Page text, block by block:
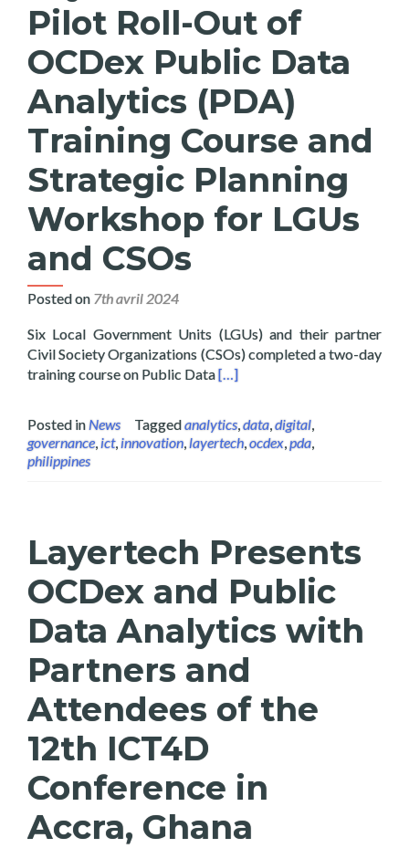
Pilot Roll-Out of
OCDex Public Data
Analytics (PDA)
Training Course and
Strategic Planning
Workshop for LGUs
and CSOs
Posted on 7th avril 2024
Six Local Government Units (LGUs) and their partner
Civil Society Organizations (CSOs) completed a two-day
training course on Public DataRead more about Layertech
[…]
Posted inNews Taggedanalytics,data,digital,
governance,ict,innovation,layertech,ocdex,pda,
philippines
Layertech Presents
OCDex and Public
Data Analytics with
Partners and
Attendees of the
12th ICT4D
Conference in
Accra, Ghana